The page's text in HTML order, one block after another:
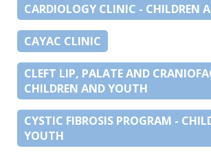
CARDIOLOGY CLINIC - CHILDREN
CAYAC CLINIC
CLEFT LIP, PALATE AND
CHILDREN AND YOUTH
CYSTIC FIBROSIS PROGRAM -
YOUTH